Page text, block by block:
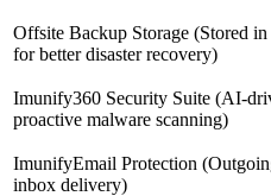
Offsite Backup Storage (Stored in
for better disaster recovery)
Imunify360 Security Suite (AI-
proactive malware scanning)
ImunifyEmail Protection
inbox delivery)